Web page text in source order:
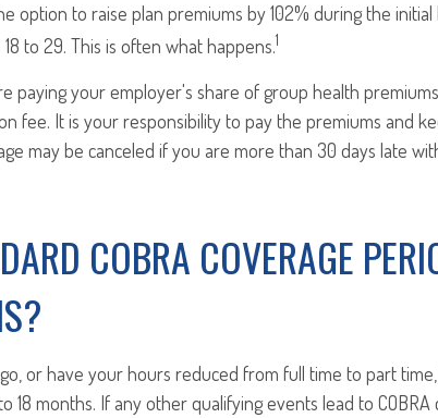
option to raise plan premiums by 102% during the
to 29. This is often what happens.1
paying your employer's share of group health
fee. It is your responsibility to pay the premiums and
may be canceled if you are more than 30 days late
COBRA COVERAGE
or have your hours reduced from full time to part
18 months. If any other qualifying events lead to COBRA